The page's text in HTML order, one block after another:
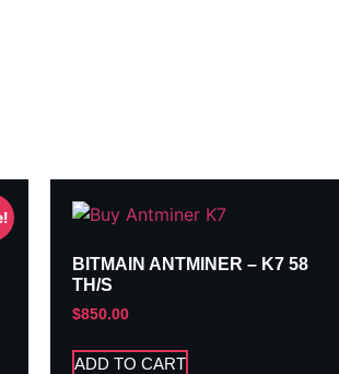
BITMAIN ANTMINER – K7 58
TH/S
$850.00
ADD TO CART